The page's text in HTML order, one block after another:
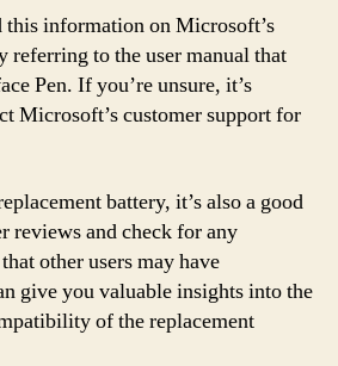
information on Microsoft’s
to the user manual that
Pen. If you’re unsure, it’s
Microsoft’s customer support for
battery, it’s also a good
reviews and check for any
other users may have
give you valuable insights into the
of the replacement